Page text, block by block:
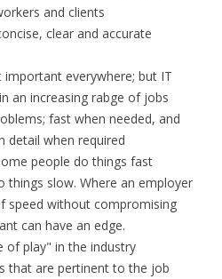
and clients
clear and accurate
everywhere; but IT
an increasing rabge of jobs
fast when needed, and
detail when required
people do things fast
things slow. Where an employer
speed without compromising
can have an edge.
of play" in the industry
that are pertinent to the job